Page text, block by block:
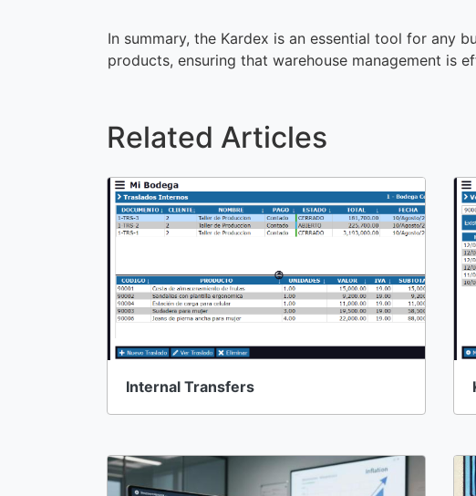
In summary, the Kardex is an essential tool for any
products, ensuring that warehouse management is
Related Articles
Internal Transfers